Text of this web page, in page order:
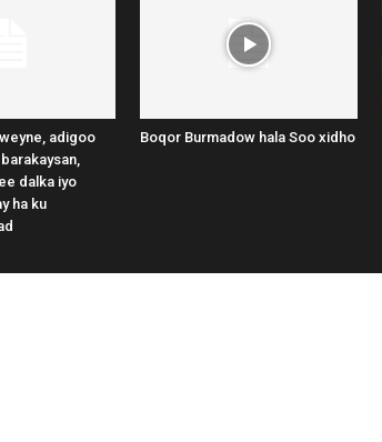
adigoo
dalka iyo
ha ku
Boqor Burmadow hala Soo xidho